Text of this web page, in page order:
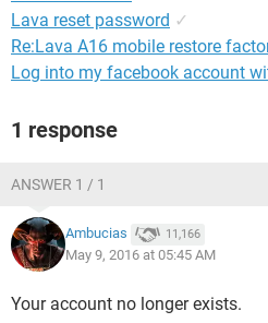
Lava reset password ✓
Re:Lava A16 mobile restore
Log into my facebook account
1 response
ANSWER 1 / 1
Ambucias 11,166
May 9, 2016 at 05:45 AM
Your account no longer exists.